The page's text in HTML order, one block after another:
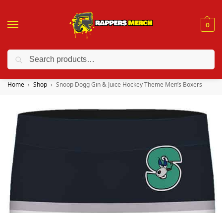
0
❤️ 10% discount on orders over $150. Code: “RA150”
Home Shop Snoop Dogg Gin & Juice Hockey Theme Men’s Boxers